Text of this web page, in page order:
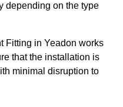
depending on the type
Fitting in Yeadon works
that the installation is
minimal disruption to